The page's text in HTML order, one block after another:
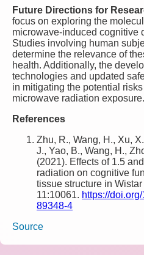
Future Directions for
focus on exploring the
microwave-induced cognitive
Studies involving human
determine the relevance of
health. Additionally, the
technologies and updated
in mitigating the potential
microwave radiation exposure.
References
Zhu, R., Wang, H., Xu,
J., Yao, B., Wang, H.,
(2021). Effects of 1.5
radiation on cognitive
tissue structure in Wistar
11:10061. https://
89348-4
Source